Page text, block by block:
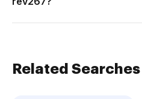
Related Searches